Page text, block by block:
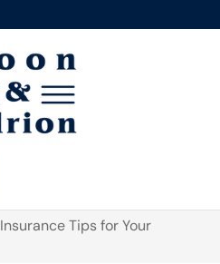
Insurance Tips for Your